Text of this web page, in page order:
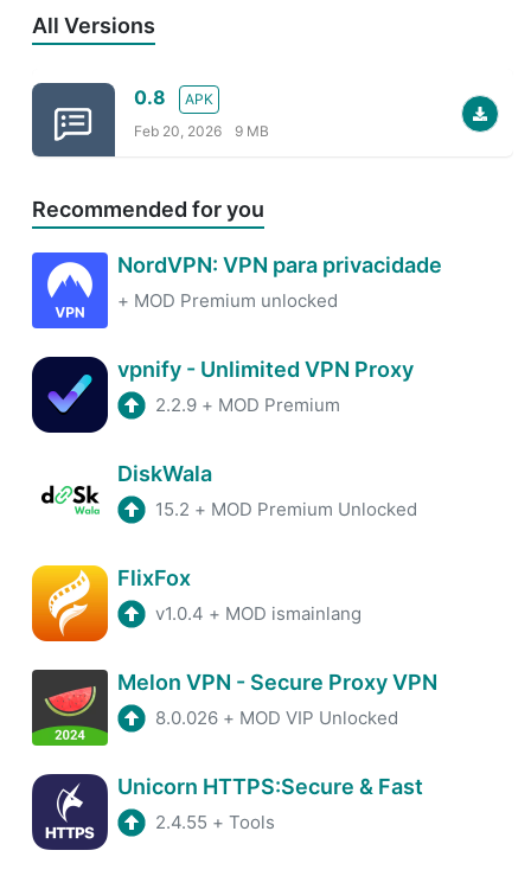
All Versions
0.8
APK
Feb 20, 2026
9 MB
Recommended for you
NordVPN: VPN para privacidade
+ MOD Premium unlocked
vpnify - Unlimited VPN Proxy
2.2.9 + MOD Premium
DiskWala
15.2 + MOD Premium Unlocked
FlixFox
v1.0.4 + MOD ismainlang
Melon VPN - Secure Proxy VPN
8.0.026 + MOD VIP Unlocked
Unicorn HTTPS:Secure & Fast
2.4.55 + Tools